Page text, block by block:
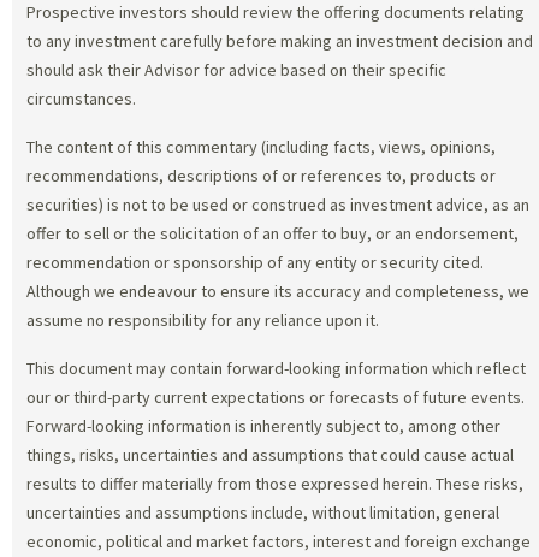
Prospective investors should review the offering documents relating
to any investment carefully before making an investment decision and
should ask their Advisor for advice based on their specific
circumstances.
The content of this commentary (including facts, views, opinions,
recommendations, descriptions of or references to, products or
securities) is not to be used or construed as investment advice, as an
offer to sell or the solicitation of an offer to buy, or an endorsement,
recommendation or sponsorship of any entity or security cited.
Although we endeavour to ensure its accuracy and completeness, we
assume no responsibility for any reliance upon it.
This document may contain forward-looking information which reflect
our or third-party current expectations or forecasts of future events.
Forward-looking information is inherently subject to, among other
things, risks, uncertainties and assumptions that could cause actual
results to differ materially from those expressed herein. These risks,
uncertainties and assumptions include, without limitation, general
economic, political and market factors, interest and foreign exchange